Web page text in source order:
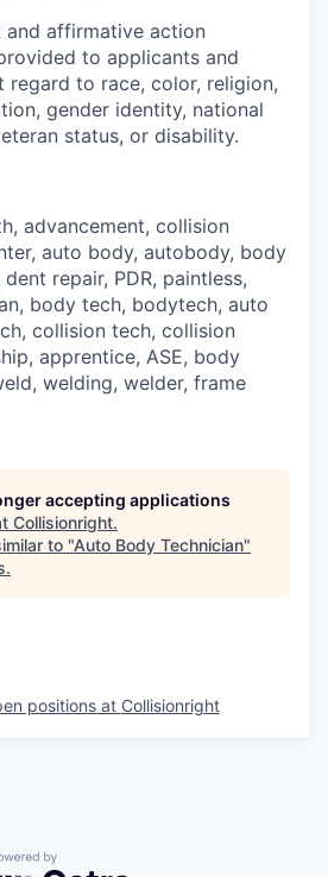
and affirmative action
to applicants and
regard to race, color, religion,
gender identity, national
status, or disability.
advancement, collision
auto body, autobody, body
dent repair, PDR, paintless,
body tech, bodytech, auto
collision tech, collision
apprentice, ASE, body
welding, welder, frame
accepting applications
Collisionright.
to "Auto Body Technician"
.
positions at Collisionright
by Getro.com